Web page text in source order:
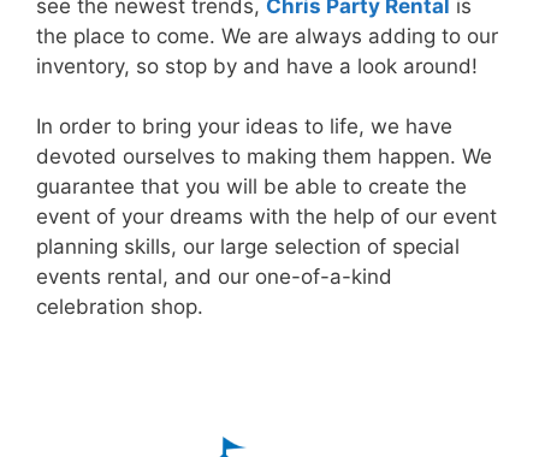
see the newest trends, Chris Party Rental is
the place to come. We are always adding to our
inventory, so stop by and have a look around!
In order to bring your ideas to life, we have
devoted ourselves to making them happen. We
guarantee that you will be able to create the
event of your dreams with the help of our event
planning skills, our large selection of special
events rental, and our one-of-a-kind
celebration shop.